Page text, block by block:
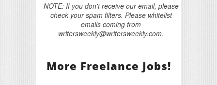
NOTE: If you don't receive our email, please
check your spam filters. Please whitelist
emails coming from
writersweekly@writersweekly.com.
More Freelance Jobs!